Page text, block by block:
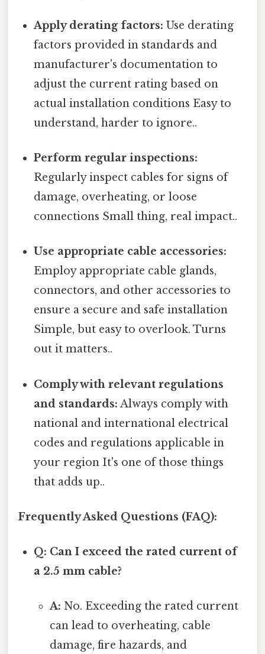
Apply derating factors: Use derating
factors provided in standards and
manufacturer's documentation to
adjust the current rating based on
actual installation conditions Easy to
understand, harder to ignore..
Perform regular inspections:
Regularly inspect cables for signs of
damage, overheating, or loose
connections Small thing, real impact..
Use appropriate cable accessories:
Employ appropriate cable glands,
connectors, and other accessories to
ensure a secure and safe installation
Simple, but easy to overlook. Turns
out it matters..
Comply with relevant regulations
and standards: Always comply with
national and international electrical
codes and regulations applicable in
your region It's one of those things
that adds up..
Frequently Asked Questions (FAQ):
Q: Can I exceed the rated current of
a 2.5 mm cable?
A: No. Exceeding the rated current
can lead to overheating, cable
damage, fire hazards, and